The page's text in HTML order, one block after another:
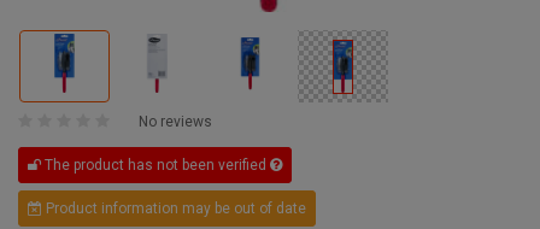
No reviews
The product has not been verified
Product information may be out of date